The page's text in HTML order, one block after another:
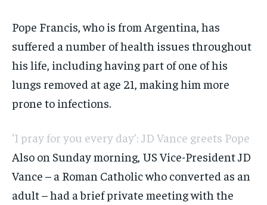
Pope Francis, who is from Argentina, has
suffered a number of health issues throughout
his life, including having part of one of his
lungs removed at age 21, making him more
prone to infections.
‘I pray for you every day’: JD Vance greets Pope
Also on Sunday morning, US Vice-President JD
Vance – a Roman Catholic who converted as an
adult – had a brief private meeting with the